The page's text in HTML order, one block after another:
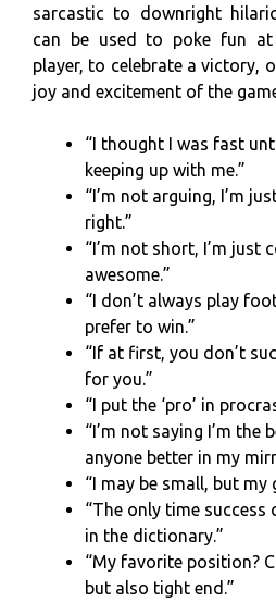
sarcastic to downright
can be used to poke fun
player, to celebrate a victory,
joy and excitement of the
“I thought I was fast
keeping up with me.”
“I’m not arguing, I’m
right.”
“I’m not short, I’m just
awesome.”
“I don’t always play
prefer to win.”
“If at first, you don’t
for you.”
“I put the ‘pro’ in
“I’m not saying I’m the
anyone better in my
“I may be small, but my
“The only time success
in the dictionary.”
“My favorite position?
but also tight end.”